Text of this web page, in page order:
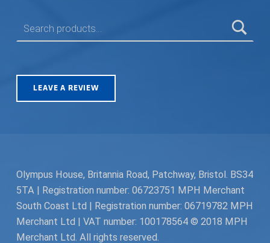
LEAVE A REVIEW
Olympus House, Britannia Road, Patchway, Bristol. BS34
5TA | Registration number: 06723751 MPH Merchant
South Coast Ltd | Registration number: 06719782 MPH
Merchant Ltd | VAT number: 100178564 © 2018 MPH
Merchant Ltd. All rights reserved.